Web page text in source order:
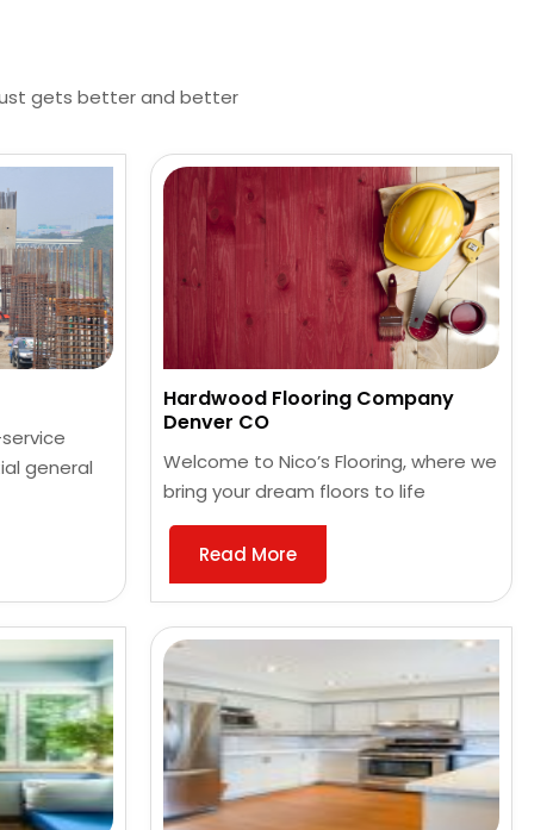
gets better and better
general
Hardwood Flooring Company
Denver CO
Welcome to Nico’s Flooring, where we
bring your dream floors to life
Read More